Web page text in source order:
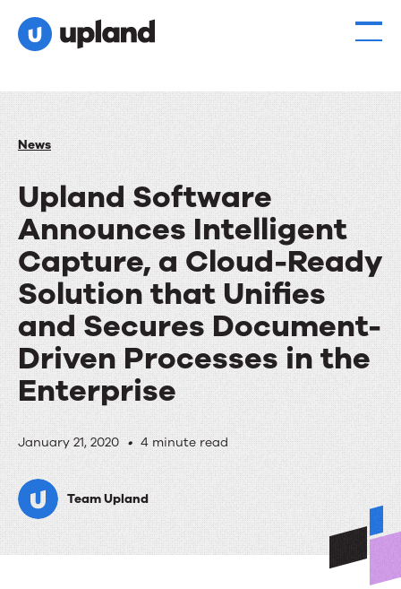
News
Upland Software
Announces Intelligent
Capture, a Cloud-Ready
Solution that Unifies
and Secures Document-
Driven Processes in the
Enterprise
Upland
Software
Announces
Intelligent
January 21, 2020 • 4 minute read
Team Upland